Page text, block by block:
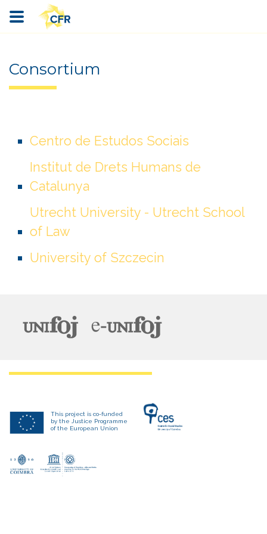
Consortium
Centro de Estudos Sociais
Institut de Drets Humans de
Catalunya
Utrecht University - Utrecht School
of Law
University of Szczecin
This project is co-funded
by the Justice Programme
of the European Union